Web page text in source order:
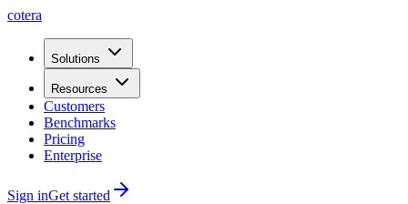
cotera
Solutions
Resources
Customers
Benchmarks
Pricing
Enterprise
Sign inGet started